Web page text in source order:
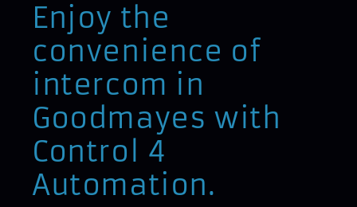
Enjoy the
convenience of
intercom in
Goodmayes with
Control 4
Automation.